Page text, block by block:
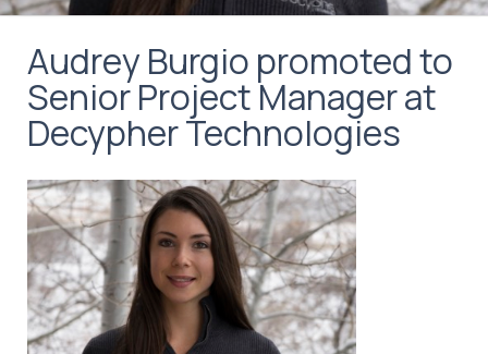
Audrey Burgio promoted to
Senior Project Manager at
Decypher Technologies